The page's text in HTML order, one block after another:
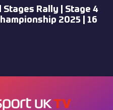
Stages Rally | Stage 4
2025 | 16